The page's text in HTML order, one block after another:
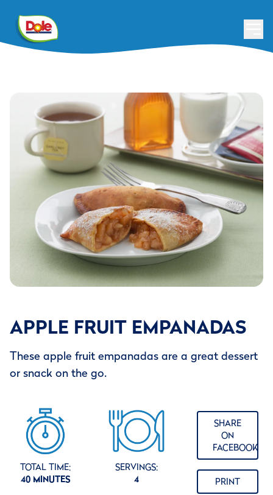
APPLE FRUIT EMPANADAS
These apple fruit empanadas are a great dessert
or snack on the go.
TOTAL TIME:
40 MINUTES
SERVINGS:
4
SHARE
ON
FACEBOOK
PRINT